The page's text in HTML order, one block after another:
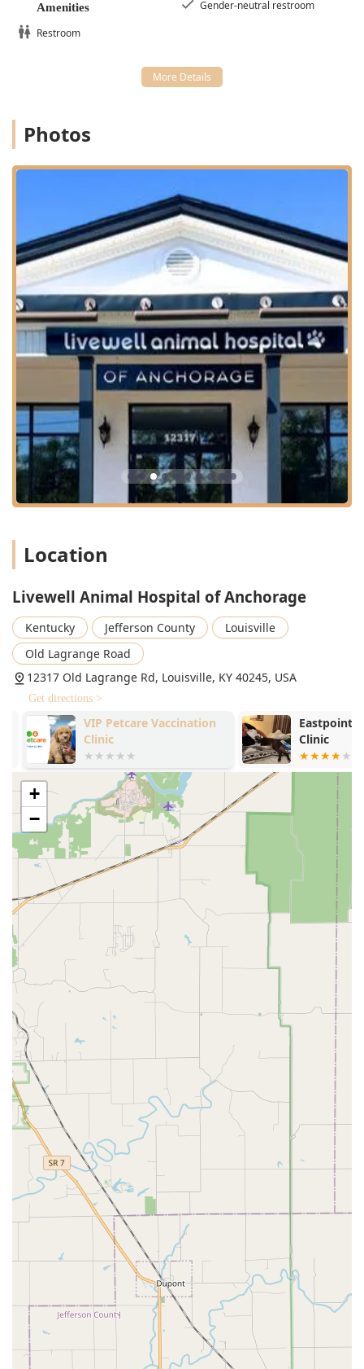
Amenities
Gender-neutral restroom
Restroom
Photos
Location
Livewell Animal Hospital of Anchorage
Kentucky Jefferson County
Louisville
Old Lagrange Road
12317 Old Lagrange Rd, Louisville, KY 40245, USA
Get directions >
VIP Petcare Vaccination
Clinic
Eastpoint
Clinic
+
−